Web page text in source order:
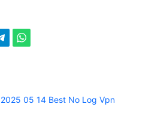
2025 05 14 Best No Log Vpn